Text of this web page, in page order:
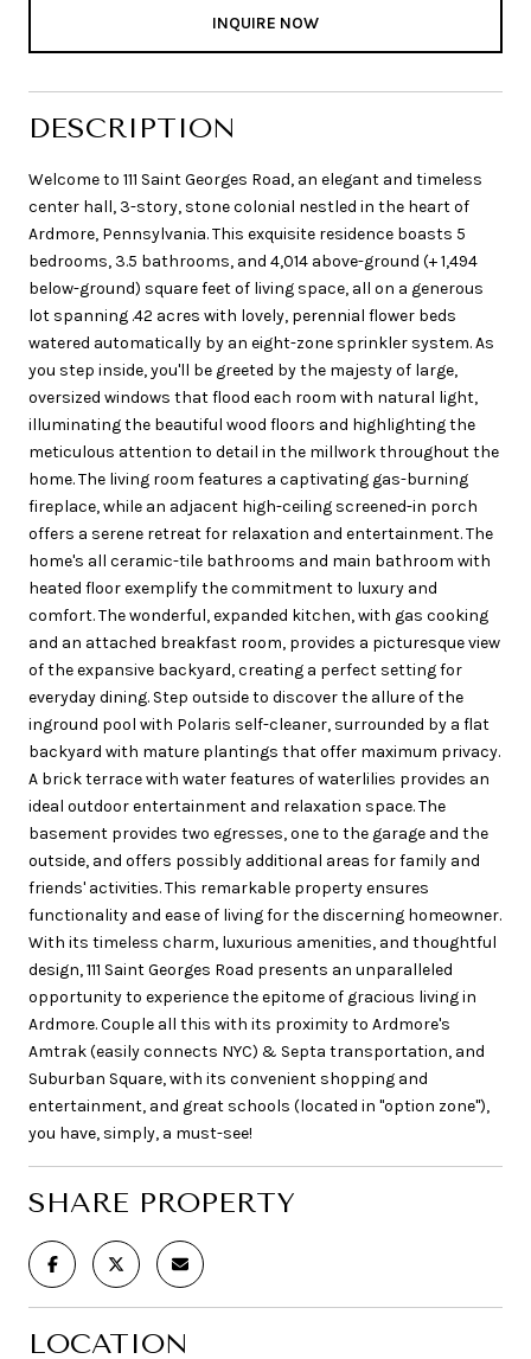
INQUIRE NOW
DESCRIPTION
Welcome to 111 Saint Georges Road, an elegant and timeless
center hall, 3-story, stone colonial nestled in the heart of
Ardmore, Pennsylvania. This exquisite residence boasts 5
bedrooms, 3.5 bathrooms, and 4,014 above-ground (+ 1,494
below-ground) square feet of living space, all on a generous
lot spanning .42 acres with lovely, perennial flower beds
watered automatically by an eight-zone sprinkler system. As
you step inside, you'll be greeted by the majesty of large,
oversized windows that flood each room with natural light,
illuminating the beautiful wood floors and highlighting the
meticulous attention to detail in the millwork throughout the
home. The living room features a captivating gas-burning
fireplace, while an adjacent high-ceiling screened-in porch
offers a serene retreat for relaxation and entertainment. The
home's all ceramic-tile bathrooms and main bathroom with
heated floor exemplify the commitment to luxury and
comfort. The wonderful, expanded kitchen, with gas cooking
and an attached breakfast room, provides a picturesque view
of the expansive backyard, creating a perfect setting for
everyday dining. Step outside to discover the allure of the
inground pool with Polaris self-cleaner, surrounded by a flat
backyard with mature plantings that offer maximum privacy.
A brick terrace with water features of waterlilies provides an
ideal outdoor entertainment and relaxation space. The
basement provides two egresses, one to the garage and the
outside, and offers possibly additional areas for family and
friends' activities. This remarkable property ensures
functionality and ease of living for the discerning homeowner.
With its timeless charm, luxurious amenities, and thoughtful
design, 111 Saint Georges Road presents an unparalleled
opportunity to experience the epitome of gracious living in
Ardmore. Couple all this with its proximity to Ardmore's
Amtrak (easily connects NYC) & Septa transportation, and
Suburban Square, with its convenient shopping and
entertainment, and great schools (located in "option zone"),
you have, simply, a must-see!
SHARE PROPERTY
LOCATION